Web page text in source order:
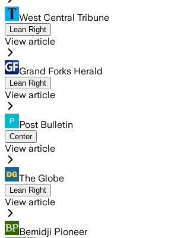
West Central Tribune
Lean Right
View article
Grand Forks Herald
Lean Right
View article
Post Bulletin
Center
View article
The Globe
Lean Right
View article
Bemidji Pioneer